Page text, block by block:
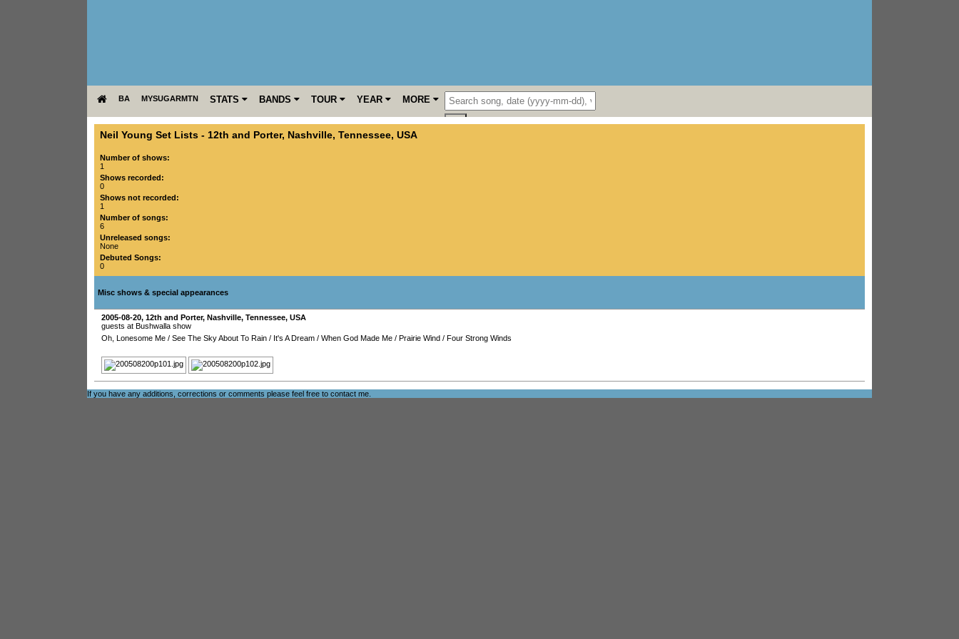
BA MYSUGARMTN STATS BANDS TOUR YEAR MORE
Neil Young Set Lists - 12th and Porter, Nashville, Tennessee, USA
Number of shows:
1
Shows recorded:
0
Shows not recorded:
1
Number of songs:
6
Unreleased songs:
None
Debuted Songs:
0
Misc shows & special appearances
2005-08-20, 12th and Porter, Nashville, Tennessee, USA
guests at Bushwalla show
Oh, Lonesome Me / See The Sky About To Rain / It's A Dream / When God Made Me / Prairie Wind / Four Strong Winds
If you have any additions, corrections or comments please feel free to contact me